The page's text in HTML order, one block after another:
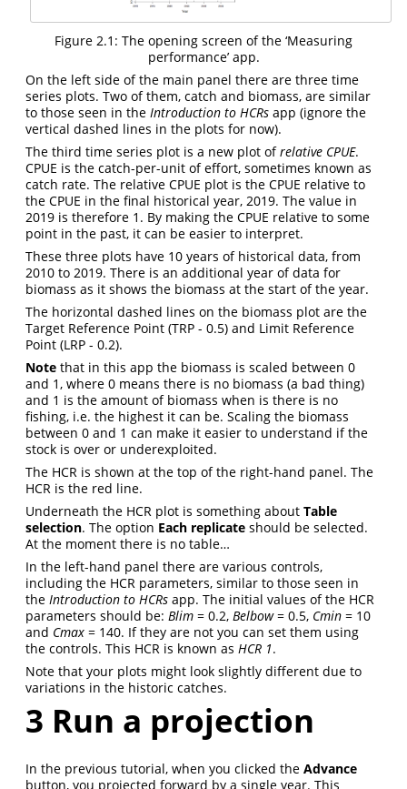
Figure 2.1: The opening screen of the ‘Measuring
performance’ app.
On the left side of the main panel there are three time
series plots. Two of them, catch and biomass, are similar
to those seen in the Introduction to HCRs app (ignore the
vertical dashed lines in the plots for now).
The third time series plot is a new plot ofrelative CPUE.
CPUE is the catch-per-unit of effort, sometimes known as
catch rate. The relative CPUE plot is the CPUE relative to
the CPUE in the final historical year, 2019. The value in
2019 is therefore 1. By making the CPUE relative to some
point in the past, it can be easier to interpret.
These three plots have 10 years of historical data, from
2010 to 2019. There is an additional year of data for
biomass as it shows the biomass at the start of the year.
The horizontal dashed lines on the biomass plot are the
Target Reference Point (TRP - 0.5) and Limit Reference
Point (LRP - 0.2).
Note that in this app the biomass is scaled between 0
and 1, where 0 means there is no biomass (a bad thing)
and 1 is the amount of biomass when is there is no
fishing, i.e. the highest it can be. Scaling the biomass
between 0 and 1 can make it easier to understand if the
stock is over or underexploited.
The HCR is shown at the top of the right-hand panel. The
HCR is the red line.
Underneath the HCR plot is something about Table
selection. The option Each replicate should be selected.
At the moment there is no table…
In the left-hand panel there are various controls,
including the HCR parameters, similar to those seen in
the Introduction to HCRs app. The initial values of the HCR
parameters should be: Blim = 0.2, Belbow= 0.5, Cmin = 10
and Cmax = 140. If they are not you can set them using
the controls. This HCR is known as HCR 1.
Note that your plots might look slightly different due to
variations in the historic catches.
3 Run a projection
In the previous tutorial, when you clicked the Advance
button, you projected forward by a single year. This